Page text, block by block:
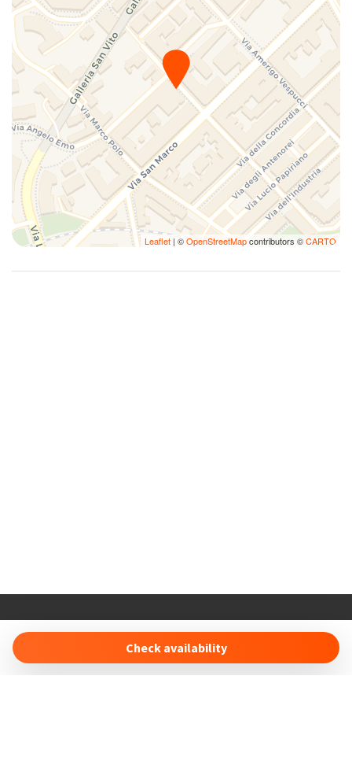
Refrigerator
Room Darkening Shades
Self-controlled heating/cooling system
Single Level Home
Smoke Detector
Sofa bed
Street Parking
Towels
Town
TV
Washer
Washer/dryer
Wi-Fi
Leaflet | ©OpenStreetMapcontributors ©CARTO
Check availability
Holiday Properties
16 Duncan Court Anson Drive
SO19 8RS Southampton (UK)